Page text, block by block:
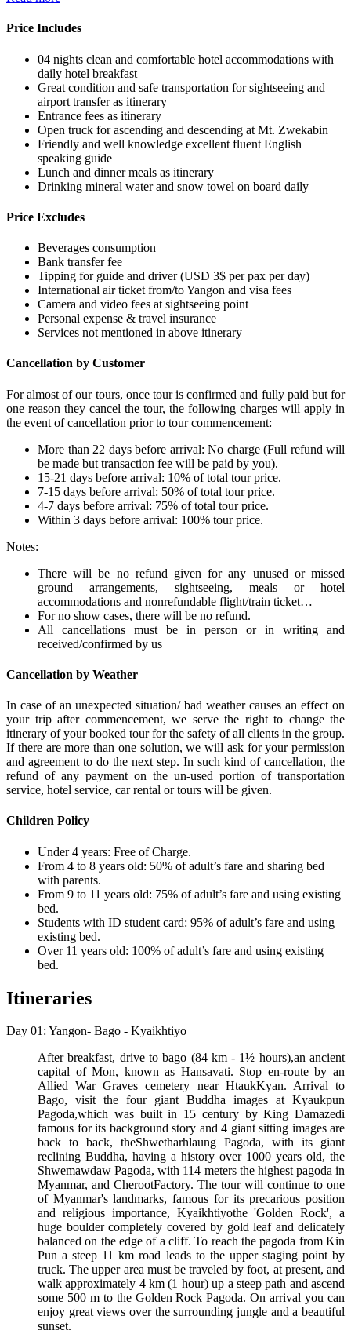
Price Includes
04 nights clean and comfortable hotel accommodations with
daily hotel breakfast
Great condition and safe transportation for sightseeing and
airport transfer as itinerary
Entrance fees as itinerary
Open truck for ascending and descending at Mt. Zwekabin
Friendly and well knowledge excellent fluent English
speaking guide
Lunch and dinner meals as itinerary
Drinking mineral water and snow towel on board daily
Price Excludes
Beverages consumption
Bank transfer fee
Tipping for guide and driver (USD 3$ per pax per day)
International air ticket from/to Yangon and visa fees
Camera and video fees at sightseeing point
Personal expense & travel insurance
Services not mentioned in above itinerary
Cancellation by Customer
For almost of our tours, once tour is confirmed and fully paid but for
one reason they cancel the tour, the following charges will apply in
the event of cancellation prior to tour commencement:
More than 22 days before arrival: No charge (Full refund will
be made but transaction fee will be paid by you).
15-21 days before arrival: 10% of total tour price.
7-15 days before arrival: 50% of total tour price.
4-7 days before arrival: 75% of total tour price.
Within 3 days before arrival: 100% tour price.
Notes:
There will be no refund given for any unused or missed
ground arrangements, sightseeing, meals or hotel
accommodations and nonrefundable flight/train ticket…
For no show cases, there will be no refund.
All cancellations must be in person or in writing and
received/confirmed by us
Cancellation by Weather
In case of an unexpected situation/ bad weather causes an effect on
your trip after commencement, we serve the right to change the
itinerary of your booked tour for the safety of all clients in the group.
If there are more than one solution, we will ask for your permission
and agreement to do the next step. In such kind of cancellation, the
refund of any payment on the un-used portion of transportation
service, hotel service, car rental or tours will be given.
Children Policy
Under 4 years: Free of Charge.
From 4 to 8 years old: 50% of adult’s fare and sharing bed
with parents.
From 9 to 11 years old: 75% of adult’s fare and using existing
bed.
Students with ID student card: 95% of adult’s fare and using
existing bed.
Over 11 years old: 100% of adult’s fare and using existing
bed.
Itineraries
Day 01: Yangon- Bago - Kyaikhtiyo
After breakfast, drive to bago (84 km - 1½ hours),an ancient
capital of Mon, known as Hansavati. Stop en-route by an
Allied War Graves cemetery near HtaukKyan. Arrival to
Bago, visit the four giant Buddha images at Kyaukpun
Pagoda,which was built in 15 century by King Damazedi
famous for its background story and 4 giant sitting images are
back to back, theShwetharhlaung Pagoda, with its giant
reclining Buddha, having a history over 1000 years old, the
Shwemawdaw Pagoda, with 114 meters the highest pagoda in
Myanmar, and CherootFactory. The tour will continue to one
of Myanmar's landmarks, famous for its precarious position
and religious importance, Kyaikhtiyothe 'Golden Rock', a
huge boulder completely covered by gold leaf and delicately
balanced on the edge of a cliff. To reach the pagoda from Kin
Pun a steep 11 km road leads to the upper staging point by
truck. The upper area must be traveled by foot, at present, and
walk approximately 4 km (1 hour) up a steep path and ascend
some 500 m to the Golden Rock Pagoda. On arrival you can
enjoy great views over the surrounding jungle and a beautiful
sunset.